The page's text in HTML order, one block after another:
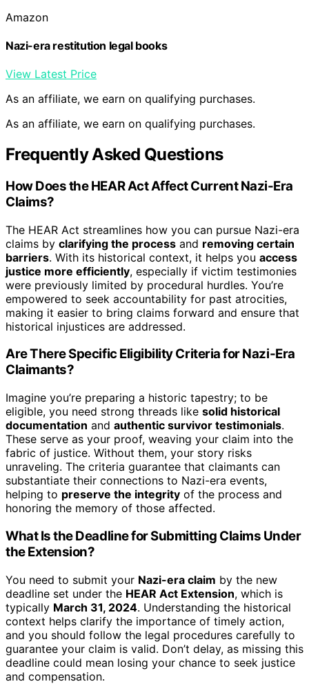
Amazon
Nazi-era restitution legal books
View Latest Price
As an affiliate, we earn on qualifying purchases.
As an affiliate, we earn on qualifying purchases.
Frequently Asked Questions
How Does the HEAR Act Affect Current Nazi-Era
Claims?
The HEAR Act streamlines how you can pursue Nazi-era
claims by clarifying the process and removing certain
barriers. With its historical context, it helps you access
justice more efficiently, especially if victim testimonies
were previously limited by procedural hurdles. You’re
empowered to seek accountability for past atrocities,
making it easier to bring claims forward and ensure that
historical injustices are addressed.
Are There Specific Eligibility Criteria for Nazi-Era
Claimants?
Imagine you’re preparing a historic tapestry; to be
eligible, you need strong threads like solid historical
documentation and authentic survivor testimonials.
These serve as your proof, weaving your claim into the
fabric of justice. Without them, your story risks
unraveling. The criteria guarantee that claimants can
substantiate their connections to Nazi-era events,
helping to preserve the integrity of the process and
honoring the memory of those affected.
What Is the Deadline for Submitting Claims Under
the Extension?
You need to submit your Nazi-era claim by the new
deadline set under the HEAR Act Extension, which is
typically March 31, 2024. Understanding the historical
context helps clarify the importance of timely action,
and you should follow the legal procedures carefully to
guarantee your claim is valid. Don’t delay, as missing this
deadline could mean losing your chance to seek justice
and compensation.